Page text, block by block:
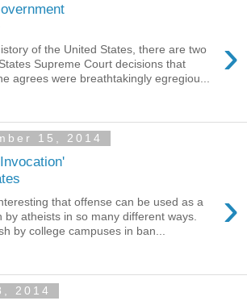
›
of the United States, there are two
Supreme Court decisions that
agrees were breathtakingly egregiou...
15, 2014
›
that offense can be used as a
by atheists in so many different ways.
by college campuses in ban...
2014